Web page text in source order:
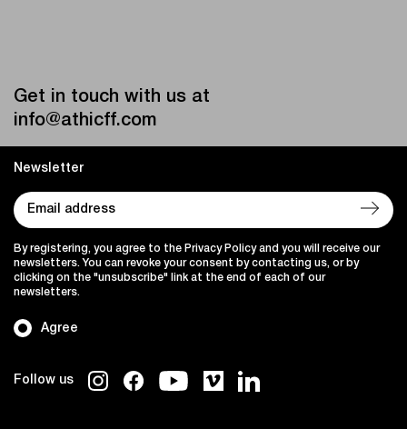
Get in touch with us at
info@athicff.com
Follow us
Newsletter
Agree
By registering, you agree to the Privacy Policy and you will receive our
newsletters. You can revoke your consent by contacting us, or by
clicking on the "unsubscribe" link at the end of each of our
newsletters.